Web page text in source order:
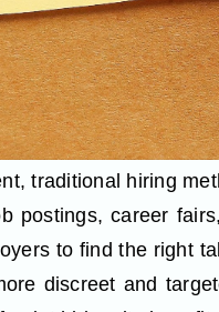
traditional hiring
postings, career
to find the right
discreet and